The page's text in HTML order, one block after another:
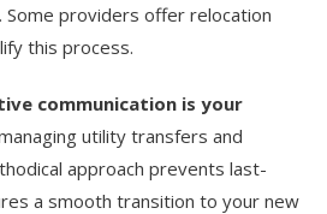
Some providers offer relocation
this process.
communication is your
utility transfers and
approach prevents last-
a smooth transition to your new